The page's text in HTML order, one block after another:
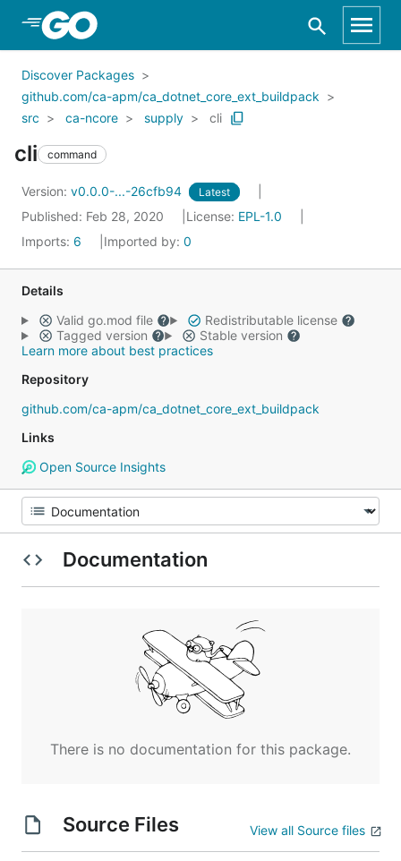
Skip to Main Content
Discover Packages
github.com/ca-apm/ca_dotnet_core_ext_buildpack
src
ca-ncore supply cli
cli command
Version: v0.0.0-...-26cfb94 Latest
Published: Feb 28, 2020 License: EPL-1.0
Imports: 6 Imported by: 0
Details
Valid go.mod file
Redistributable license
Tagged version
Stable version
Learn more about best practices
Repository
github.com/ca-apm/ca_dotnet_core_ext_buildpack
Links
Open Source Insights
Documentation
There is no documentation for this package.
Source Files View all Source files